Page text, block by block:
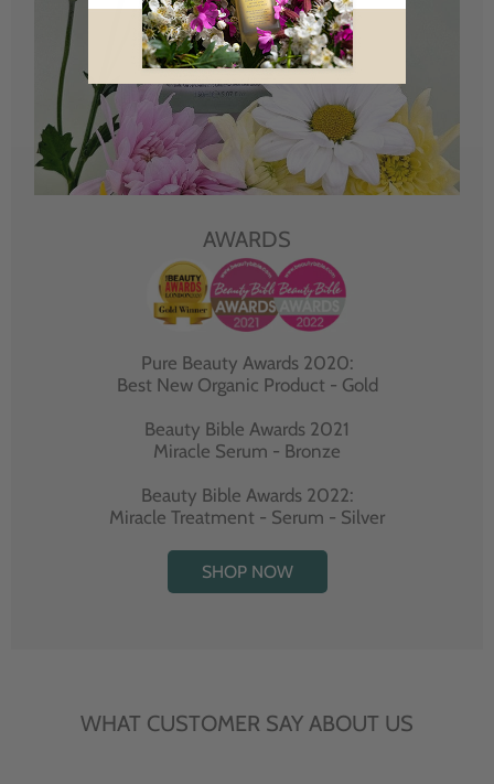
AWARDS
Pure Beauty Awards 2020:
Best New Organic Product - Gold
Beauty Bible Awards 2021
Miracle Serum - Bronze
Beauty Bible Awards 2022:
Miracle Treatment - Serum - Silver
SHOP NOW
WHAT CUSTOMER SAY ABOUT US